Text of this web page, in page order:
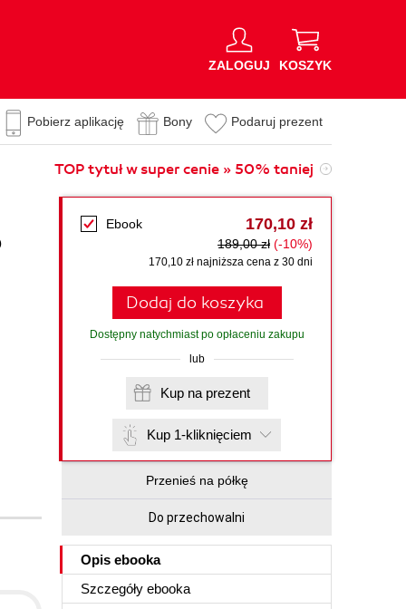
ZALOGUJ KOSZYK
Pobierz aplikację Bony Podaruj prezent
TOP tytuł w super cenie » 50% taniej
Ebook 170,10 zł
189,00 zł (-10%)
170,10 zł najniższa cena z 30 dni
Dodaj do koszyka
Dostępny natychmiast po opłaceniu zakupu
lub
Kup na prezent
Kup 1-kliknięciem
Przenieś na półkę
Do przechowalni
Opis ebooka
Szczegóły ebooka